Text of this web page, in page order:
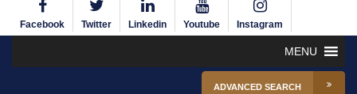
Facebook Twitter Linkedin Youtube Instagram
MENU
ADVANCED SEARCH